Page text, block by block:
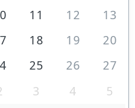
11 12
13
18 19
20
25 26
27
3 4 5